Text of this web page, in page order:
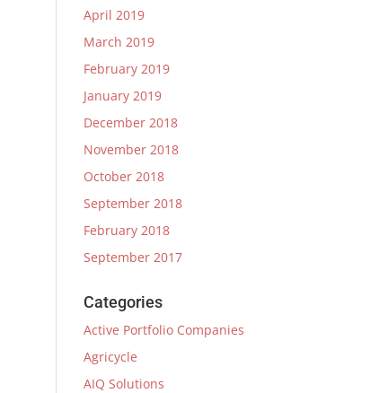
April 2019
March 2019
February 2019
January 2019
December 2018
November 2018
October 2018
September 2018
February 2018
September 2017
Categories
Active Portfolio Companies
Agricycle
AIQ Solutions